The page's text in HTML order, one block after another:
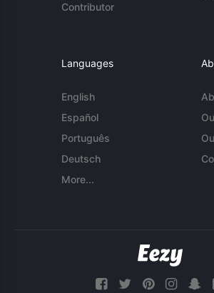
Contributor
Languages
English
Español
Português
Deutsch
More...